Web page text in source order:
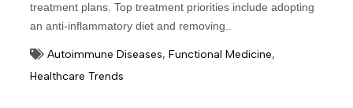
treatment plans. Top treatment priorities include adopting
an anti-inflammatory diet and removing..
Autoimmune Diseases, Functional Medicine,
Healthcare Trends